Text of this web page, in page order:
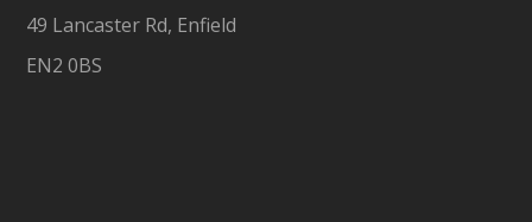
49 Lancaster Rd, Enfield
EN2 0BS